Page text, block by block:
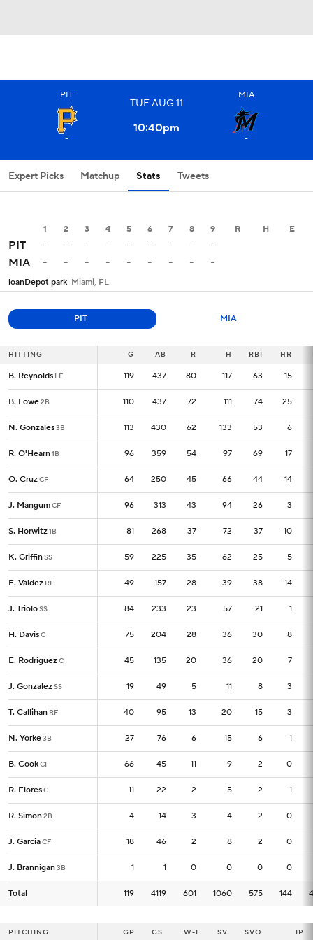
PIT
-
TUEAUG11
10:40pm
MIA
-
Expert Picks Matchup Stats Tweets
1 2 3 4 5 6 7 8 9 R H E
PIT - - - - - - - -
-
MIA
- - - - - - - - -
loanDepot park Miami, FL
PIT MIA
HITTING G AB R H RBI HR
B. Reynolds LF 119 437 80 117 63 15
B. Lowe2B 110 437 72 111 74 25
N. Gonzales3B 113 430 62 133 53 6
R. O'Hearn1B 96 359 54 97 69 17
O. CruzCF 64 250 45 66 44 14
J. MangumCF 96 313 43 94 26 3
S. Horwitz1B 81 268 37 72 37 10
K. GriffinSS 59 225 35 62 25 5
E. Valdez RF 49 157 28 39 38 14
J. TrioloSS 84 233 23 57 21 1
H. DavisC 75 204 28 36 30 8
E. RodriguezC 45 135 20 36 20 7
J. GonzalezSS 19 49 5 11 8 3
T. Callihan RF 40 95 13 20 15 3
N. Yorke3B 27 76 6 15 6 1
B. CookCF 66 45 11 9 2 0
R. FloresC 11 22 2 5 2 1
R. Simon2B 4 14 3 4 2 0
J. GarciaCF 18 46 2 8 2 0
J. Brannigan3B 1 1 0 0 0 0
Total 119 4119 601 1060 575 144
HITTING G
B. Reynolds LF 119
B. Lowe2B 110
N. Gonzales3B 113
R. O'Hearn1B 96
O. CruzCF 64
J. MangumCF 96
S. Horwitz1B 81
K. GriffinSS 59
E. Valdez RF 49
J. TrioloSS 84
H. DavisC 75
E. RodriguezC 45
J. GonzalezSS 19
T. Callihan RF 40
N. Yorke3B 27
B. CookCF 66
R. FloresC 11
R. Simon2B 4
J. GarciaCF 18
J. Brannigan3B 1
Total 119
PITCHING GP GS W-L SV SVO IP
PITCHING GP